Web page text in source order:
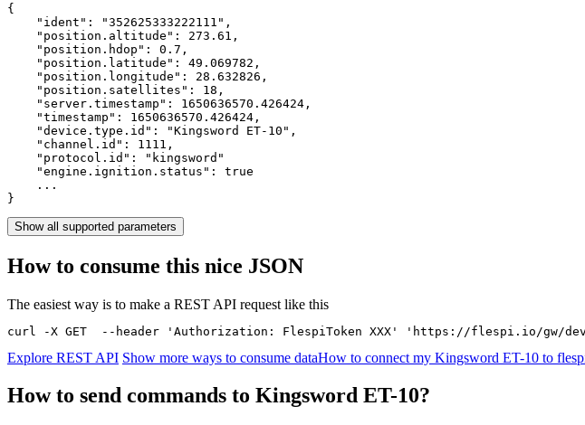
{
    "ident":
"352625333222111" ,
    "position.altitude":
273.61 ,
    "position.hdop":
0.7 ,
    "position.latitude":
49.069782 ,
    "position.longitude":
28.632826 ,
    "position.satellites":
18 ,
    "server.timestamp":
1650636570.426424 ,
    "timestamp":
1650636570.426424 ,
    "device.type.id":
"Kingsword ET-10" ,
    "channel.id":
1111 ,
    "protocol.id":
"kingsword"
    "engine.ignition.status":
true
    ...
}
Show all supported parameters
How to consume this nice JSON
The easiest way is to make a REST API request like this
curl -X GET  --header 'Authorization: FlespiToken XXX' 'https://flespi.io/gw/
Explore REST API Show more ways to consume dataHow to connect my Kingsword ET-10 to
How to send commands to Kingsword ET-10?